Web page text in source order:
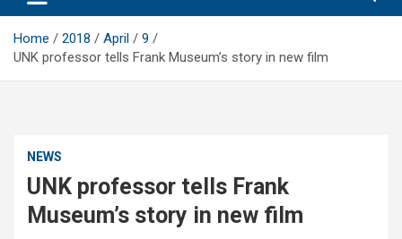
Home 2018 April
9
UNK professor tells Frank Museum’s story in new film
NEWS
UNK professor tells Frank
Museum’s story in new film